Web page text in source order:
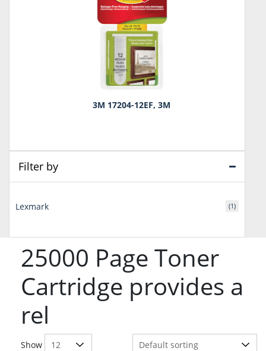
25000 Page Toner
Cartridge provides a
rel
Show
3M 17204-12EF, 3M
Filter by
Lexmark (1)